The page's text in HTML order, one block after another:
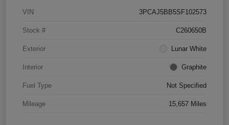
VIN 3PCAJ5BB5SF102573
Stock # C260650B
Exterior Lunar White
Interior Graphite
Fuel Type Not Specified
Mileage 15,657 Miles